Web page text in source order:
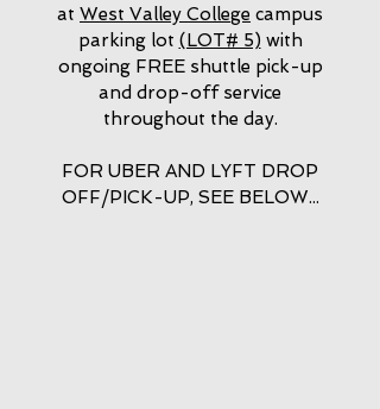
at West Valley College campus
parking lot (LOT# 5) with
ongoing FREE shuttle pick-up
and drop-off service
throughout the day.
FOR UBER AND LYFT DROP
OFF/PICK-UP, SEE BELOW...